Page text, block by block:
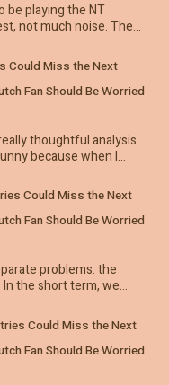
be playing the NT
not much noise. The…
Could Miss the Next
Fan Should Be Worried
thoughtful analysis
because when I…
Could Miss the Next
Fan Should Be Worried
problems: the
the short term, we…
Could Miss the Next
Fan Should Be Worried